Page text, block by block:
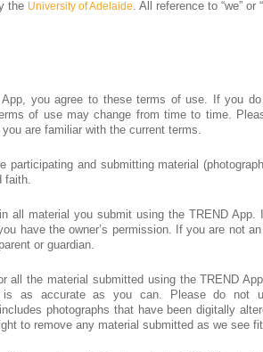
the University of Adelaide. All reference to “we”
App, you agree to these terms of use. If you
of use may change from time to time.
are familiar with the current terms.
participating and submitting material
faith.
all material you submit using the TREND App.
have the owner’s permission. If you are not
or guardian.
all the material submitted using the TREND
is as accurate as you can. Please do not
photographs that have been digitally
to remove any material submitted as we see